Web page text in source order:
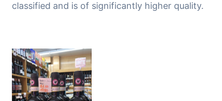
classified and is of significantly higher quality.